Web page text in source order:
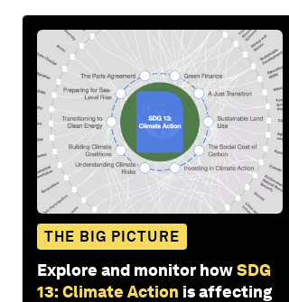
THE BIG PICTURE
Explore and monitor howSDG
13: Climate Action is affecting